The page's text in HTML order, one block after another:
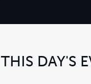
DAY'S